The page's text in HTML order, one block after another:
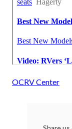
OCRV Center